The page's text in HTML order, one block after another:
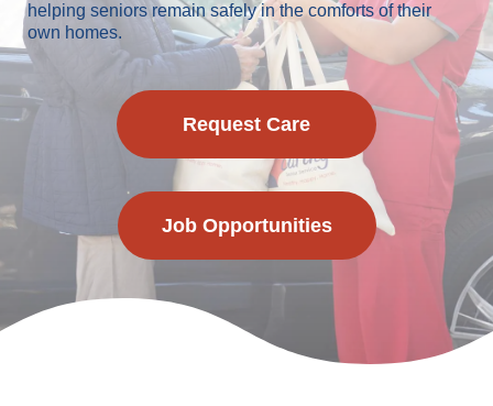
helping seniors remain safely in the comforts of their
own homes.
Request Care
Job Opportunities